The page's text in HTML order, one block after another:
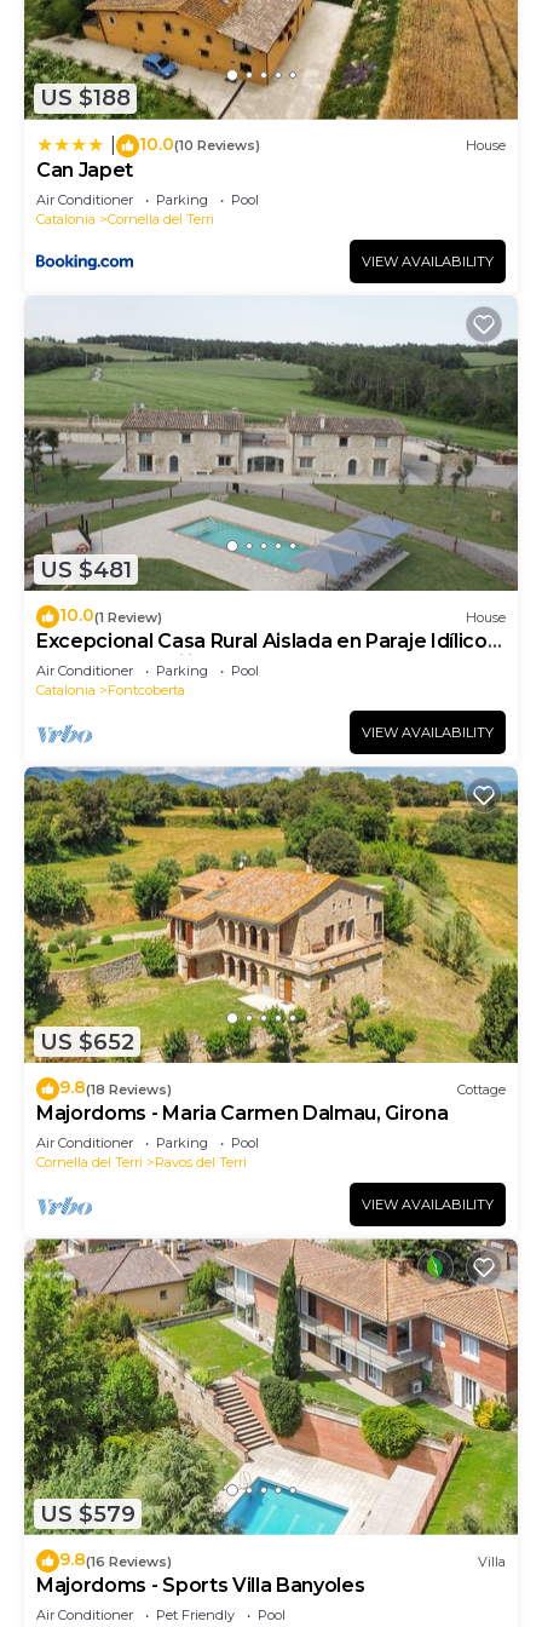
US $188
10.0(10 Reviews) House
Can Japet
Air Conditioner Parking
Pool
Catalonia
Cornella del Terri
VIEW AVAILABILITY
US $481
10.0(1 Review) House
Excepcional Casa Rural Aislada en Paraje Idílico
Ideal Para Familias y Grupos
Air Conditioner Parking
Pool
Catalonia
Fontcoberta
VIEW AVAILABILITY
US $652
9.8(18 Reviews) Cottage
Majordoms - Maria Carmen Dalmau, Girona
Air Conditioner Parking
Pool
Cornella del Terri
Ravos del Terri
VIEW AVAILABILITY
US $579
9.8(16 Reviews) Villa
Majordoms - Sports Villa Banyoles
Air Conditioner Pet Friendly
Pool